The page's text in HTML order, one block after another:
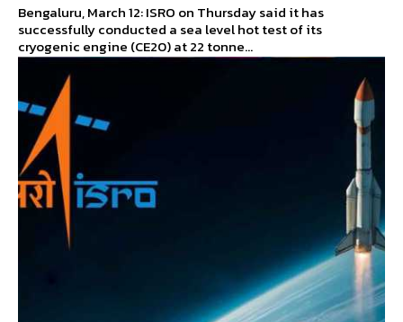
Bengaluru, March 12: ISRO on Thursday said it has
successfully conducted a sea level hot test of its
cryogenic engine (CE20) at 22 tonne...